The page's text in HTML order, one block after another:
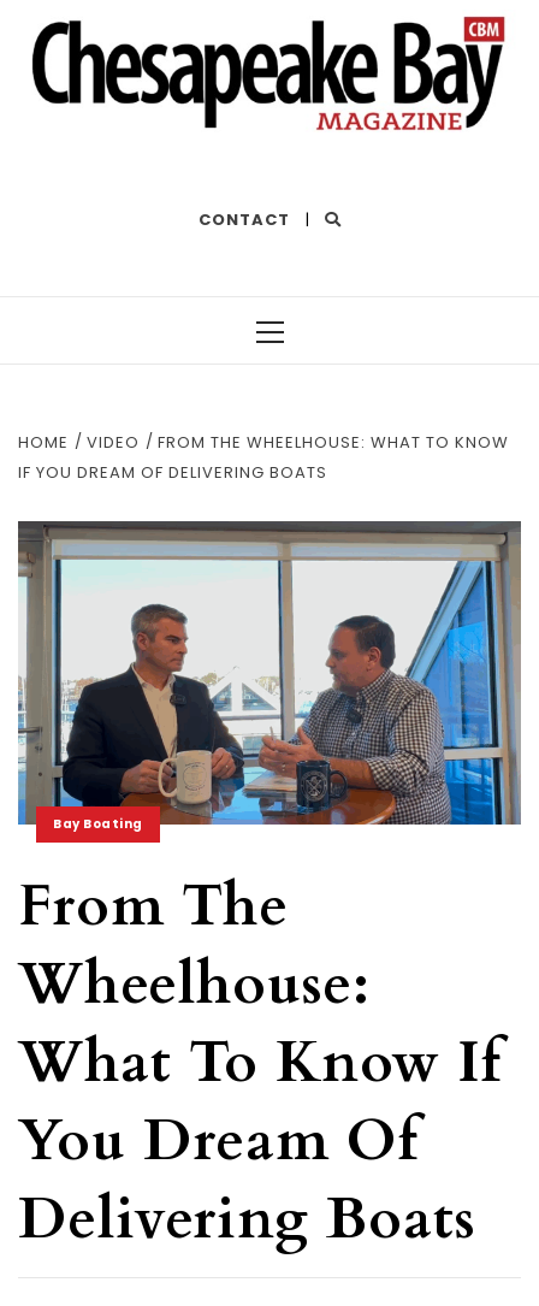
CONTACT |
HOME VIDEO
FROM THE WHEELHOUSE: WHAT TO KNOW
IF YOU DREAM OF DELIVERING BOATS
Bay Boating
From The
Wheelhouse:
What To Know If
You Dream Of
Delivering Boats